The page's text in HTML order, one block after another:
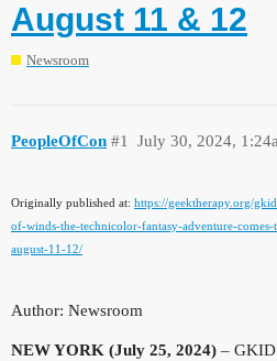
August 11 & 12
Newsroom
PeopleOfCon July 30, 2024,
#1
Originally published at: https://geektherapy.org/
of-winds-the-technicolor-fantasy-adventure-
august-11-12/
Author: Newsroom
NEW YORK (July 25, 2024) –